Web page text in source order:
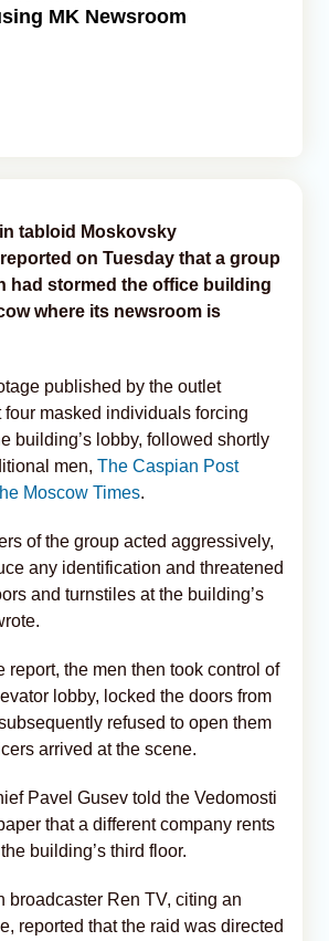
MK Newsroom
tabloid Moskovsky
on Tuesday that a group
had stormed the office building
where its newsroom is
published by the outlet
masked individuals forcing
building’s lobby, followed shortly
men, The Caspian Post
Moscow Times.
of the group acted aggressively,
any identification and threatened
and turnstiles at the building’s
report, the men then took control of
lobby, locked the doors from
refused to open them
arrived at the scene.
Pavel Gusev told the Vedomosti
that a different company rents
building’s third floor.
broadcaster Ren TV, citing an
reported that the raid was directed